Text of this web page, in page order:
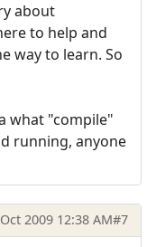
about
to help and
way to learn. So
what "compile"
running, anyone
2009 12:38 AM#7